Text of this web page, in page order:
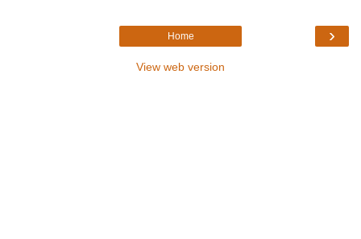
›
Home
View web version